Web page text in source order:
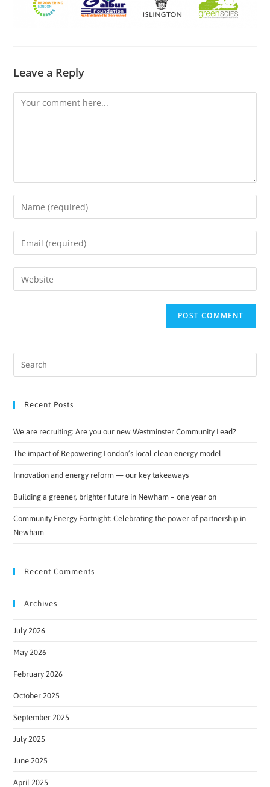
Leave a Reply
Recent Posts
We are recruiting: Are you our new Westminster Community Lead?
The impact of Repowering London’s local clean energy model
Innovation and energy reform — our key takeaways
Building a greener, brighter future in Newham – one year on
Community Energy Fortnight: Celebrating the power of partnership in
Newham
Recent Comments
Archives
July 2026
May 2026
February 2026
October 2025
September 2025
July 2025
June 2025
April 2025